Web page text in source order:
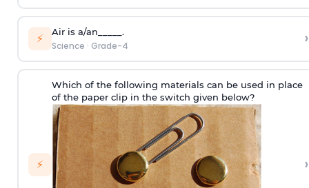
⚡ Air is a/an_____.
Science · Grade-4 ›
⚡
Which of the following materials can be used in place
of the paper clip in the switch given below?
›